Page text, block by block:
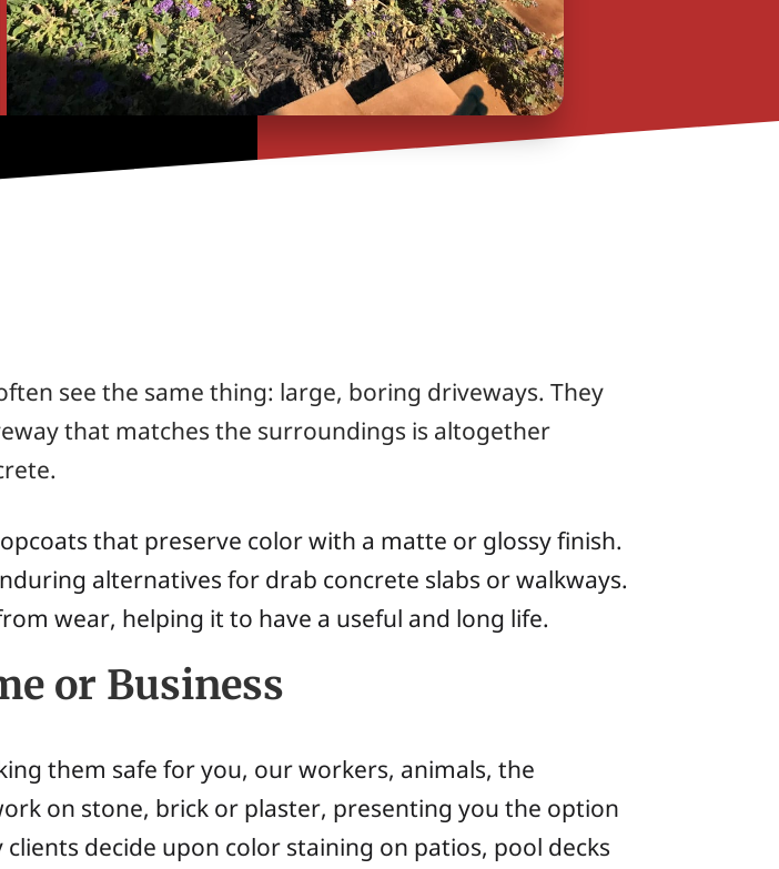
see the same thing: large, boring driveways. They
that matches the surroundings is altogether
that preserve color with a matte or glossy finish.
alternatives for drab concrete slabs or walkways.
wear, helping it to have a useful and long life.
or Business
them safe for you, our workers, animals, the
on stone, brick or plaster, presenting you the option
decide upon color staining on patios, pool decks